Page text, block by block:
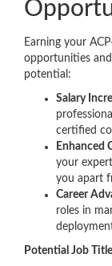
Earning your
opportunities
potential:
Salary
certified
Enhanced
your
you apart
Career
roles in
Potential Job